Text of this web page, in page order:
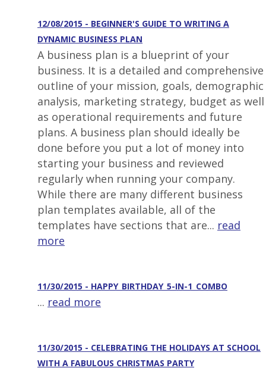
12/08/2015 - BEGINNER'S GUIDE TO WRITING A
DYNAMIC BUSINESS PLAN
A business plan is a blueprint of your
business. It is a detailed and comprehensive
outline of your mission, goals, demographic
analysis, marketing strategy, budget as well
as operational requirements and future
plans. A business plan should ideally be
done before you put a lot of money into
starting your business and reviewed
regularly when running your company.
While there are many different business
plan templates available, all of the
templates have sections that are... read
more
11/30/2015 - HAPPY_BIRTHDAY_5-IN-1_COMBO
... read more
11/30/2015 - CELEBRATING THE HOLIDAYS AT SCHOOL
WITH A FABULOUS CHRISTMAS PARTY